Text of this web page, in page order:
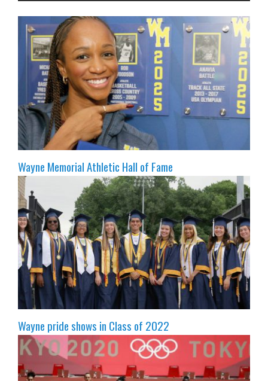
Wayne Memorial Athletic Hall of Fame
Wayne pride shows in Class of 2022